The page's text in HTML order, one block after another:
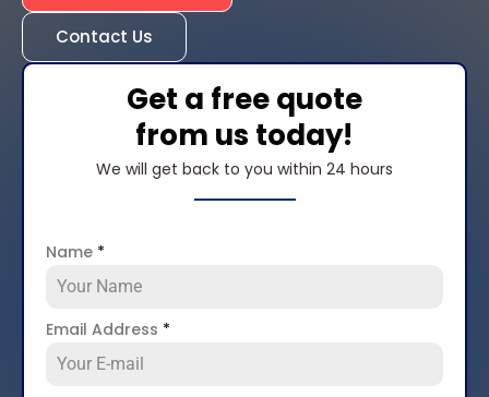
Contact Us
Get a free quote
from us today!
We will get back to you within 24 hours
Name *
Email Address *